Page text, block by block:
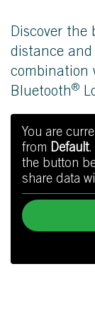
Discover the
distance
combination
Bluetooth®
You are
from Default.
the button
share data